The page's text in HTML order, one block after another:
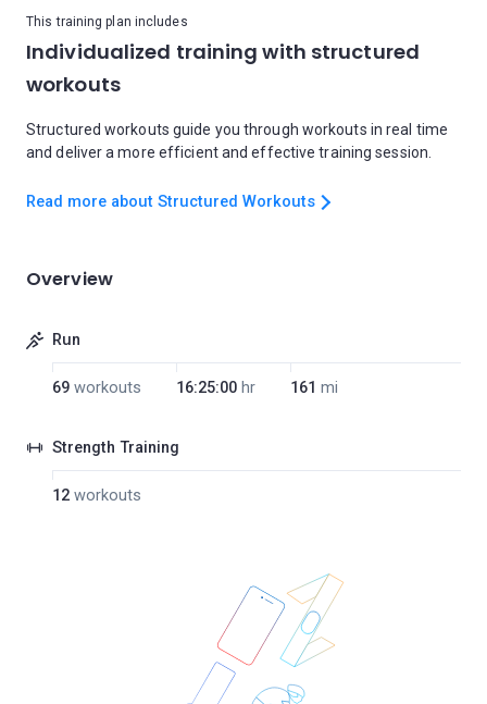
This training plan includes
Individualized training with structured
workouts
Structured workouts guide you through workouts in real time
and deliver a more efficient and effective training session.
Read more about Structured Workouts
Overview
Run
69 workouts 16:25:00 hr 161 mi
Strength Training
12 workouts